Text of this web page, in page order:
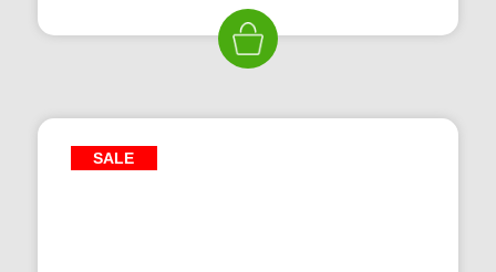
£339.99.
is:
£249.99.
SALE